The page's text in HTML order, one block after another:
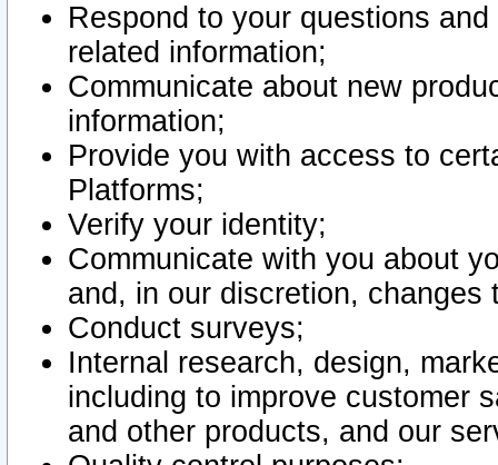
Respond to your questions
related information;
Communicate about new
information;
Provide you with access to
Platforms;
Verify your identity;
Communicate with you about
and, in our discretion,
Conduct surveys;
Internal research, design,
including to improve customer
and other products, and our